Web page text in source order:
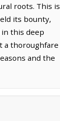
roots. This is
its bounty,
this deep
a thoroughfare
and the